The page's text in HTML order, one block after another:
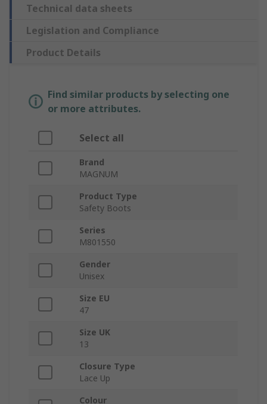
Technical data sheets
Legislation and Compliance
Product Details
Find similar products by selecting one
or more attributes.
Select all
Brand
MAGNUM
Product Type
Safety Boots
Series
M801550
Gender
Unisex
Size EU
47
Size UK
13
Closure Type
Lace Up
Colour